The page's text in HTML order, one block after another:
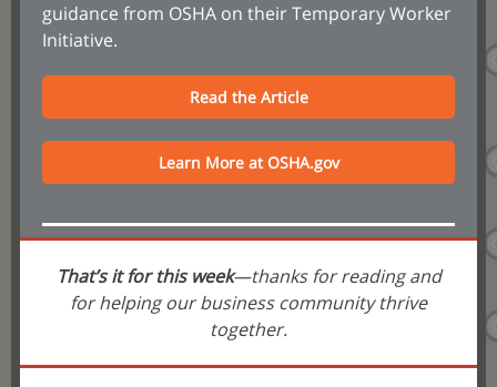
guidance from OSHA on their Temporary Worker
Initiative.
Read the Article
Learn More at OSHA.gov
That’s it for this week—thanks for reading and
for helping our business community thrive
together.